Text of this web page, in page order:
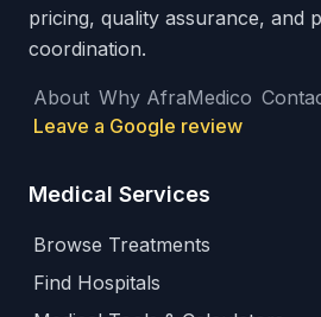
pricing, quality assurance, and
coordination.
About Why AfraMedico
Leave a Google review
Medical Services
Browse Treatments
Find Hospitals